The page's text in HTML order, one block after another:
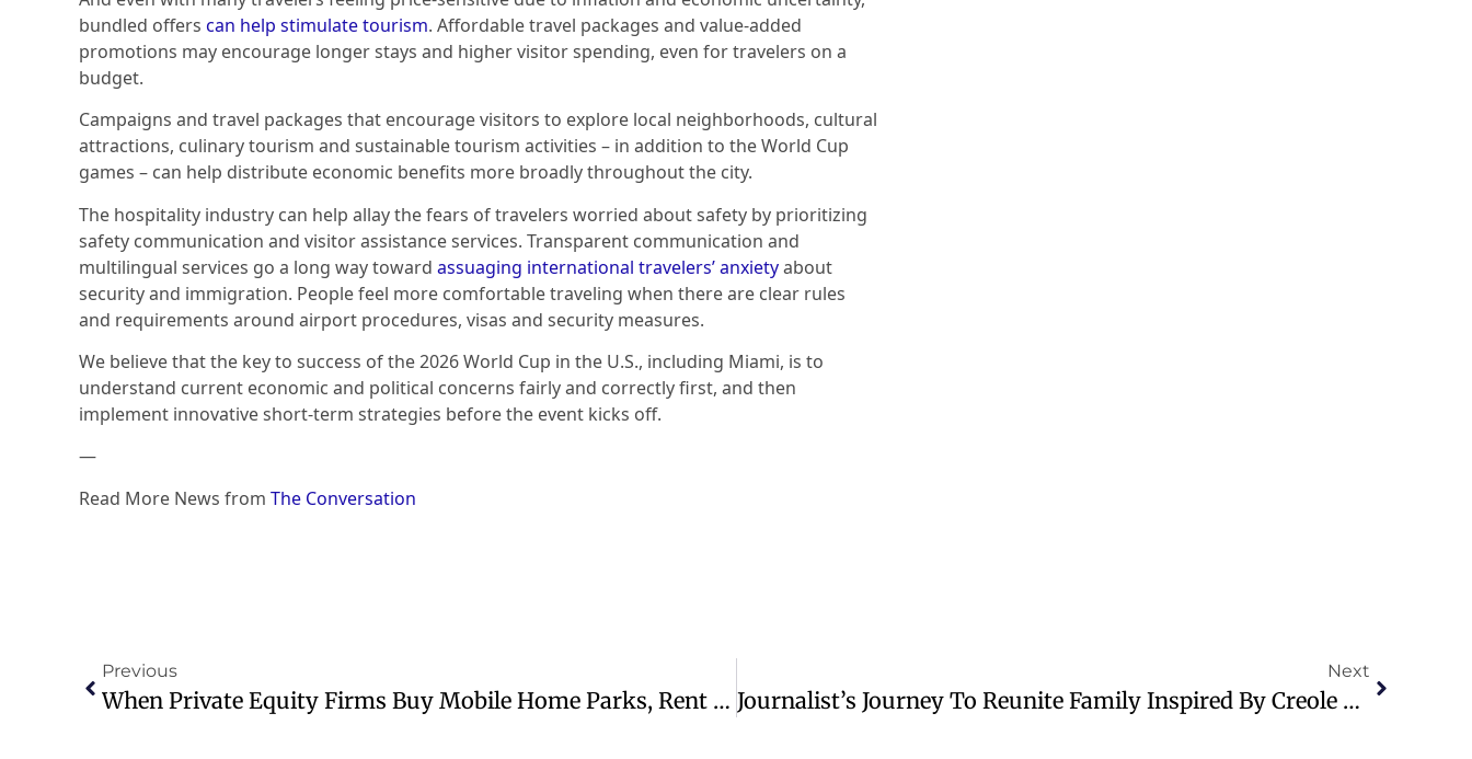
bundled offers can help stimulate tourism. Affordable travel packages and value-added
promotions may encourage longer stays and higher visitor spending, even for travelers on a
budget.
Campaigns and travel packages that encourage visitors to explore local neighborhoods, cultural
attractions, culinary tourism and sustainable tourism activities – in addition to the World Cup
games – can help distribute economic benefits more broadly throughout the city.
The hospitality industry can help allay the fears of travelers worried about safety by prioritizing
safety communication and visitor assistance services. Transparent communication and
multilingual services go a long way toward assuaging international travelers’ anxietyabout
security and immigration. People feel more comfortable traveling when there are clear rules
and requirements around airport procedures, visas and security measures.
We believe that the key to success of the 2026 World Cup in the U.S., including Miami, is to
understand current economic and political concerns fairly and correctly first, and then
implement innovative short-term strategies before the event kicks off.
—
Read More News from The Conversation
Previous
When Private Equity Firms Buy Mobile Home Parks, Rent Increases Leave Residents With Few Affordable Options In Rural Areas
Next
Journalist’s Journey To Reunite Family Inspired By Creole Heritage